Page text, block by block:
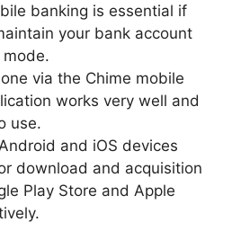
banking is essential if
your bank account
via the Chime mobile
works very well and
use.
and iOS devices
download and acquisition
Play Store and Apple